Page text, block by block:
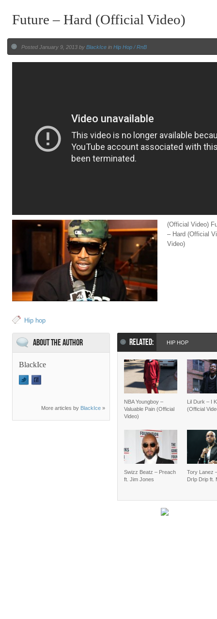
Future – Hard (Official Video)
Posted January 9, 2013 by BlackIce in Hip Hop / RnB
(Official Video)
– Hard (Official
Video)
Hip hop
About the Author
BlackIce
More articles by BlackIce »
RELATED: HIP HOP
NBA Youngboy –
Valuable Pain (Official
Video)
Lil Durk – I
(Official
Swizz Beatz – Preach
ft. Jim Jones
Tory Lanez
DrIp Drip ft.